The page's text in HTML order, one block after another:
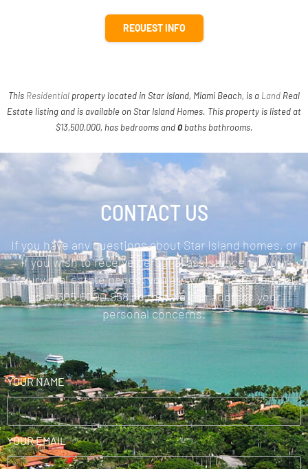
REQUEST INFO
This Residential property located in Star Island, Miami Beach, is a Land Real
Estate listing and is available on Star Island Homes. This property is listed at
$13,500,000, has bedrooms and0 bathsbathrooms.
CONTACT US
If you have any questions about Star Island homes, or
if you wish to receive personal assistance for your
luxury real estate needs, you are welcome to contact
us at 305.6000.958 so that we can address your
personal concerns.
YOUR NAME
YOUR EMAIL